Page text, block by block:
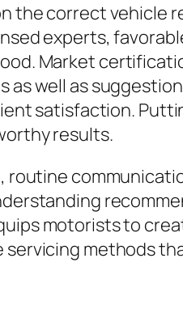
the correct vehicle
experts,
Market
as well as
satisfaction.
results.
routine
motorists to
methods